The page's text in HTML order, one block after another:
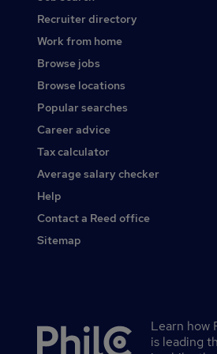
Recruiter directory
Work from home
Browse jobs
Browse locations
Popular searches
Career advice
Tax calculator
Average salary checker
Help
Contact a Reed office
Sitemap
Secondary
Learn how
is leading